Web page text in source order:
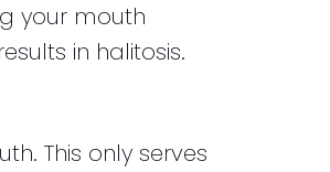
your mouth
in halitosis.
This only serves